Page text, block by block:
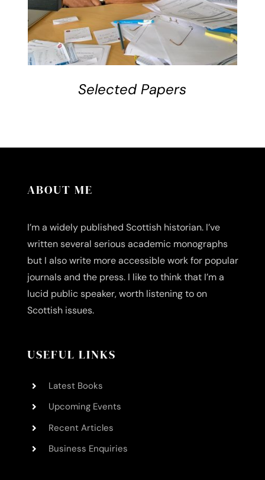
Selected Papers
ABOUT ME
I’m a widely published Scottish historian. I’ve
written several serious academic monographs
but I also write more accessible work for popular
journals and the press. I like to think that I’m a
lucid public speaker, worth listening to on
Scottish issues.
USEFUL LINKS
Latest Books
Upcoming Events
Recent Articles
Business Enquiries